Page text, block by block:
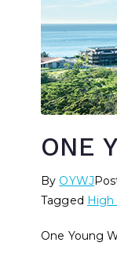
ONE
By OYWJ
Tagged High
One Young